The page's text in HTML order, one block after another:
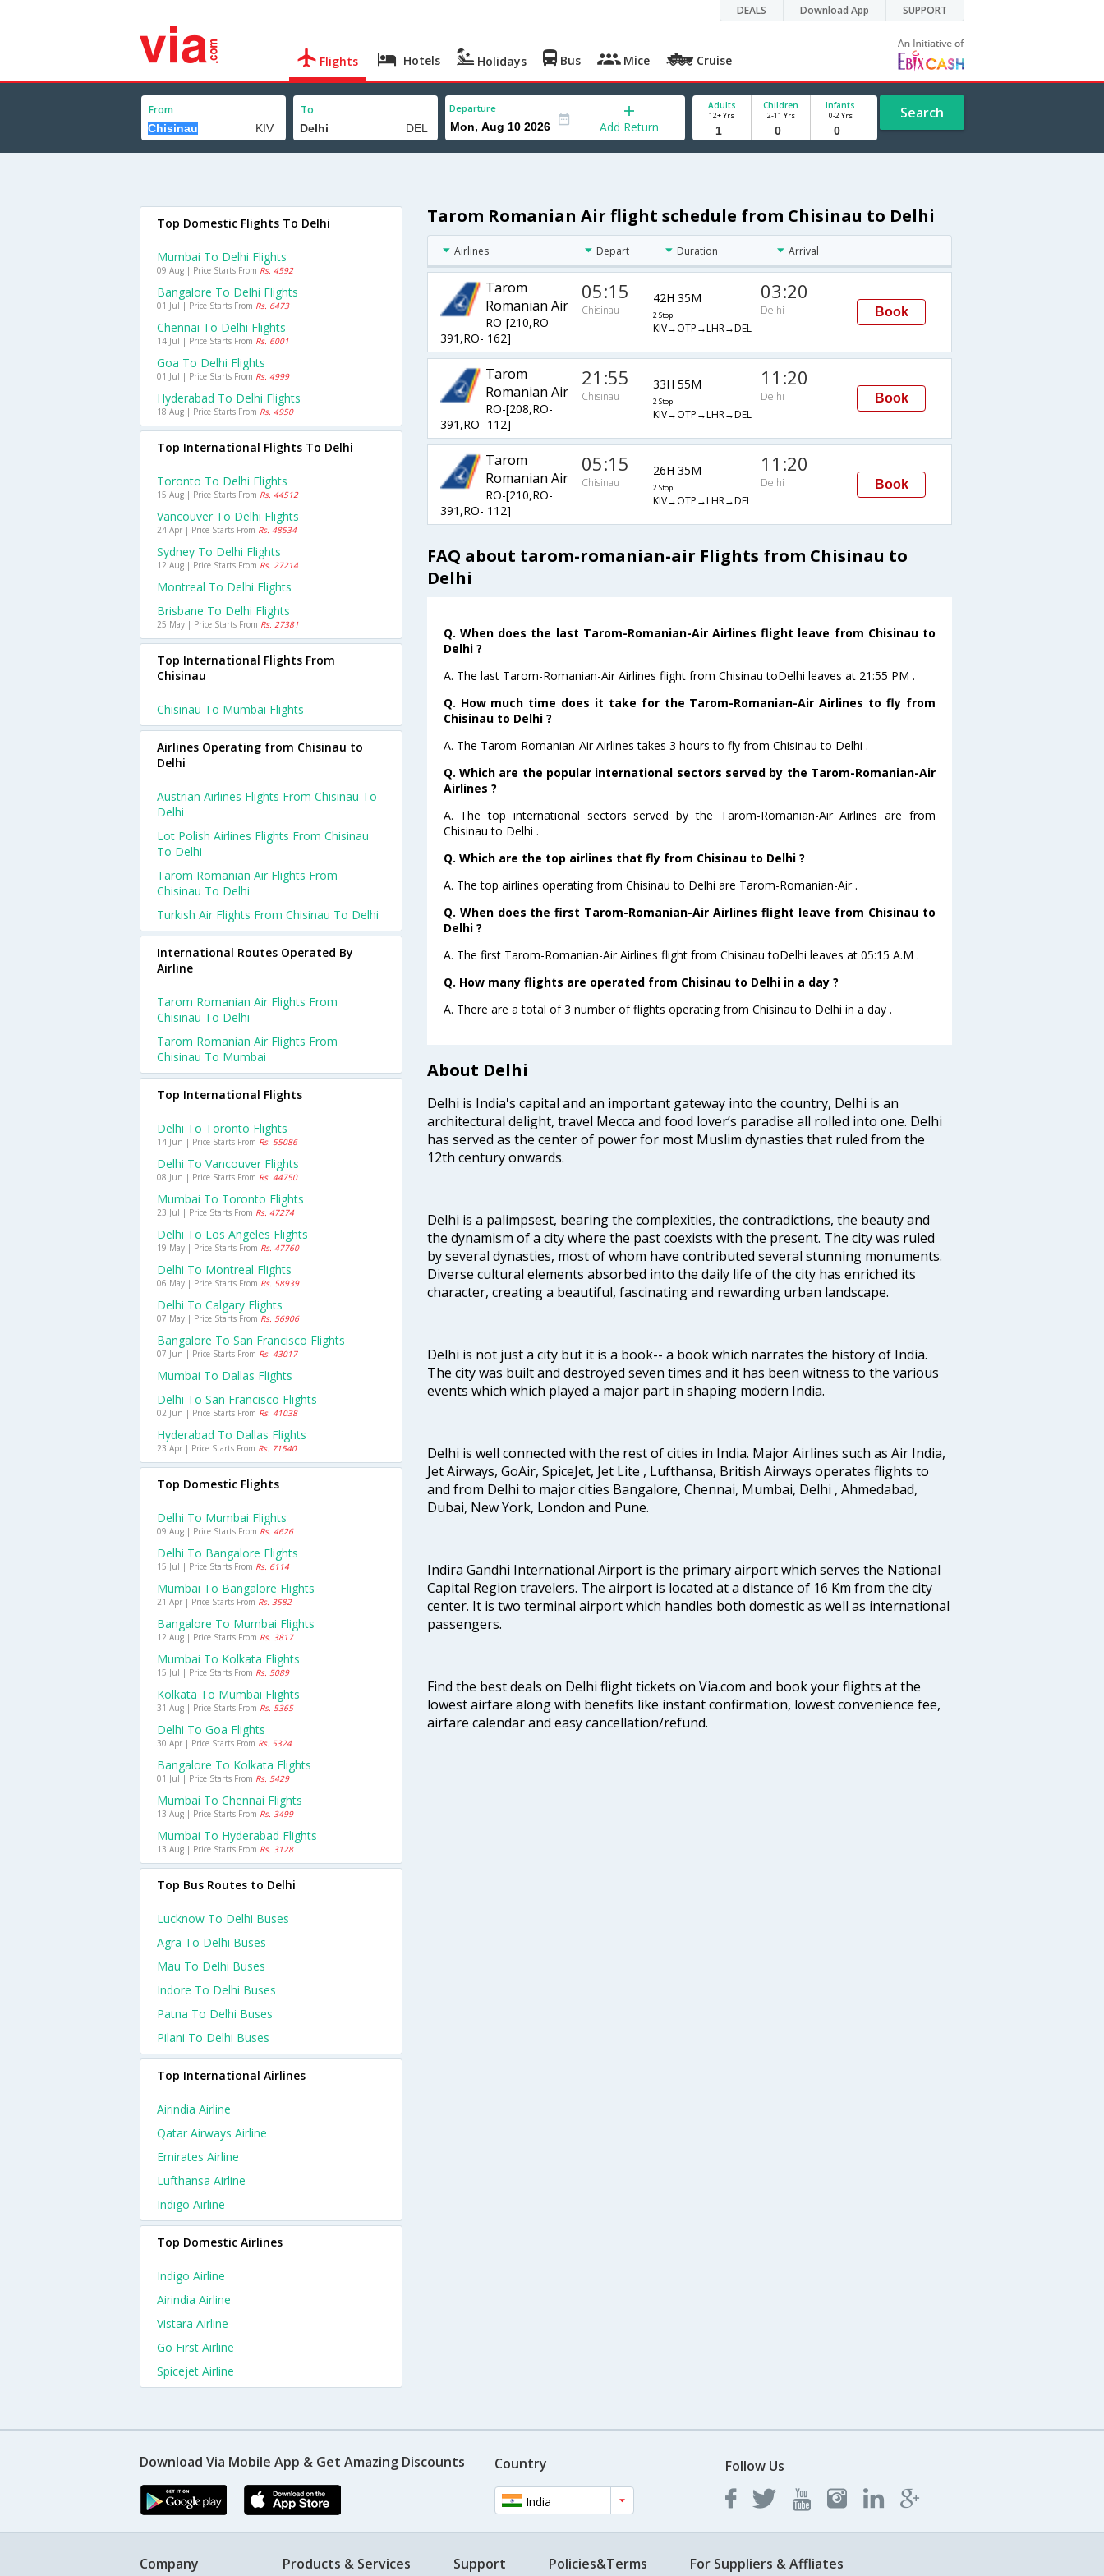
DEALS Download App SUPPORT
Flights Hotels Holidays Bus Mice Cruise
From To Departure
Add Return
Adults
12+ Yrs
Children
2-11 Yrs
Infants
0-2 Yrs Search
Tarom Romanian Air flight schedule from Chisinau to Delhi
Airlines Depart Duration Arrival
Tarom
Romanian Air
RO-[210,RO-
391,RO- 162]
05:15
Chisinau
42H 35M
2 Stop
KIV→OTP→LHR→DEL
03:20
Delhi Book
Tarom
Romanian Air
RO-[208,RO-
391,RO- 112]
21:55
Chisinau
33H 55M
2 Stop
KIV→OTP→LHR→DEL
11:20
Delhi Book
Tarom
Romanian Air
RO-[210,RO-
391,RO- 112]
05:15
Chisinau
26H 35M
2 Stop
KIV→OTP→LHR→DEL
11:20
Delhi Book
FAQ about tarom-romanian-air Flights from Chisinau to
Delhi
Q. When does the last Tarom-Romanian-Air Airlines flight leave from Chisinau to
Delhi ?
A. The last Tarom-Romanian-Air Airlines flight from Chisinau toDelhi leaves at 21:55 PM .
Q. How much time does it take for the Tarom-Romanian-Air Airlines to fly from
Chisinau to Delhi ?
A. The Tarom-Romanian-Air Airlines takes 3 hours to fly from Chisinau to Delhi .
Q. Which are the popular international sectors served by the Tarom-Romanian-Air
Airlines ?
A. The top international sectors served by the Tarom-Romanian-Air Airlines are from
Chisinau to Delhi .
Q. Which are the top airlines that fly from Chisinau to Delhi ?
A. The top airlines operating from Chisinau to Delhi are Tarom-Romanian-Air .
Q. When does the first Tarom-Romanian-Air Airlines flight leave from Chisinau to
Delhi ?
A. The first Tarom-Romanian-Air Airlines flight from Chisinau toDelhi leaves at 05:15 A.M .
Q. How many flights are operated from Chisinau to Delhi in a day ?
A. There are a total of 3 number of flights operating from Chisinau to Delhi in a day .
About Delhi
Delhi is India's capital and an important gateway into the country, Delhi is an
architectural delight, travel Mecca and food lover’s paradise all rolled into one. Delhi
has served as the center of power for most Muslim dynasties that ruled from the
12th century onwards.
Delhi is a palimpsest, bearing the complexities, the contradictions, the beauty and
the dynamism of a city where the past coexists with the present. The city was ruled
by several dynasties, most of whom have contributed several stunning monuments.
Diverse cultural elements absorbed into the daily life of the city has enriched its
character, creating a beautiful, fascinating and rewarding urban landscape.
Delhi is not just a city but it is a book-- a book which narrates the history of India.
The city was built and destroyed seven times and it has been witness to the various
events which which played a major part in shaping modern India.
Delhi is well connected with the rest of cities in India. Major Airlines such as Air India,
Jet Airways, GoAir, SpiceJet, Jet Lite , Lufthansa, British Airways operates flights to
and from Delhi to major cities Bangalore, Chennai, Mumbai, Delhi , Ahmedabad,
Dubai, New York, London and Pune.
Indira Gandhi International Airport is the primary airport which serves the National
Capital Region travelers. The airport is located at a distance of 16 Km from the city
center. It is two terminal airport which handles both domestic as well as international
passengers.
Find the best deals on Delhi flight tickets on Via.com and book your flights at the
lowest airfare along with benefits like instant confirmation, lowest convenience fee,
airfare calendar and easy cancellation/refund.
Top Domestic Flights To Delhi
Mumbai To Delhi Flights
09 Aug | Price Starts From Rs. 4592
Bangalore To Delhi Flights
01 Jul | Price Starts From Rs. 6473
Chennai To Delhi Flights
14 Jul | Price Starts From Rs. 6001
Goa To Delhi Flights
01 Jul | Price Starts From Rs. 4999
Hyderabad To Delhi Flights
18 Aug | Price Starts From Rs. 4950
Top International Flights To Delhi
Toronto To Delhi Flights
15 Aug | Price Starts From Rs. 44512
Vancouver To Delhi Flights
24 Apr | Price Starts From Rs. 48534
Sydney To Delhi Flights
12 Aug | Price Starts From Rs. 27214
Montreal To Delhi Flights
Brisbane To Delhi Flights
25 May | Price Starts From Rs. 27381
Top International Flights From
Chisinau
Chisinau To Mumbai Flights
Airlines Operating from Chisinau to
Delhi
Austrian Airlines Flights From Chisinau To
Delhi
Lot Polish Airlines Flights From Chisinau
To Delhi
Tarom Romanian Air Flights From
Chisinau To Delhi
Turkish Air Flights From Chisinau To Delhi
International Routes Operated By
Airline
Tarom Romanian Air Flights From
Chisinau To Delhi
Tarom Romanian Air Flights From
Chisinau To Mumbai
Top International Flights
Delhi To Toronto Flights
14 Jun | Price Starts From Rs. 55086
Delhi To Vancouver Flights
08 Jun | Price Starts From Rs. 44750
Mumbai To Toronto Flights
23 Jul | Price Starts From Rs. 47274
Delhi To Los Angeles Flights
19 May | Price Starts From Rs. 47760
Delhi To Montreal Flights
06 May | Price Starts From Rs. 58939
Delhi To Calgary Flights
07 May | Price Starts From Rs. 56906
Bangalore To San Francisco Flights
07 Jun | Price Starts From Rs. 43017
Mumbai To Dallas Flights
Delhi To San Francisco Flights
02 Jun | Price Starts From Rs. 41038
Hyderabad To Dallas Flights
23 Apr | Price Starts From Rs. 71540
Top Domestic Flights
Delhi To Mumbai Flights
09 Aug | Price Starts From Rs. 4626
Delhi To Bangalore Flights
15 Jul | Price Starts From Rs. 6114
Mumbai To Bangalore Flights
21 Apr | Price Starts From Rs. 3582
Bangalore To Mumbai Flights
12 Aug | Price Starts From Rs. 3817
Mumbai To Kolkata Flights
15 Jul | Price Starts From Rs. 5089
Kolkata To Mumbai Flights
31 Aug | Price Starts From Rs. 5365
Delhi To Goa Flights
30 Apr | Price Starts From Rs. 5324
Bangalore To Kolkata Flights
01 Jul | Price Starts From Rs. 5429
Mumbai To Chennai Flights
13 Aug | Price Starts From Rs. 3499
Mumbai To Hyderabad Flights
13 Aug | Price Starts From Rs. 3128
Top Bus Routes to Delhi
Lucknow To Delhi Buses
Agra To Delhi Buses
Mau To Delhi Buses
Indore To Delhi Buses
Patna To Delhi Buses
Pilani To Delhi Buses
Top International Airlines
Airindia Airline
Qatar Airways Airline
Emirates Airline
Lufthansa Airline
Indigo Airline
Top Domestic Airlines
Indigo Airline
Airindia Airline
Vistara Airline
Go First Airline
Spicejet Airline
Download Via Mobile App & Get Amazing Discounts Country
India
Follow Us
Company Products & Services Support Policies&Terms For Suppliers & Affliates